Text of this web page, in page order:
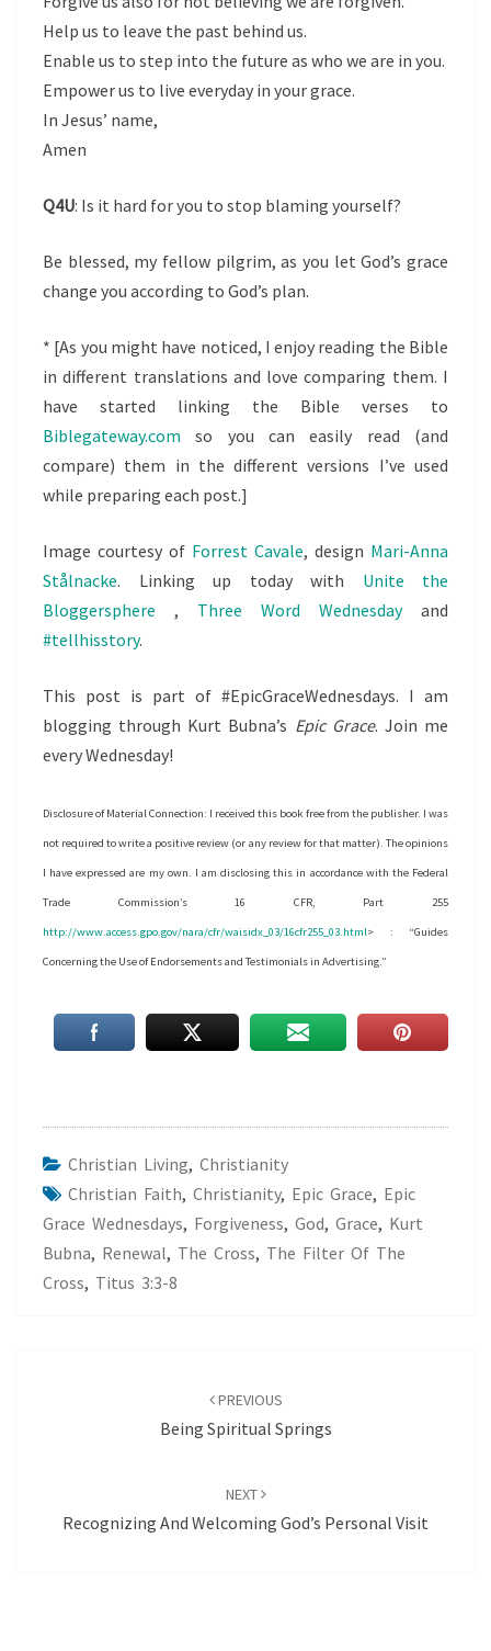
Help us to leave the past behind us.
Enable us to step into the future as who we are in you.
Empower us to live everyday in your grace.
In Jesus’ name,
Amen
Q4U: Is it hard for you to stop blaming yourself?
Be blessed, my fellow pilgrim, as you let God’s grace
change you according to God’s plan.
* [As you might have noticed, I enjoy reading the Bible
in different translations and love comparing them. I
have started linking the Bible verses to
Biblegateway.com so you can easily read (and
compare) them in the different versions I’ve used
while preparing each post.]
Image courtesy of Forrest Cavale, design Mari-Anna
Stålnacke. Linking up today with Unite the
Bloggersphere , Three Word Wednesdayand
#tellhisstory.
This post is part of #EpicGraceWednesdays. I am
blogging through Kurt Bubna’s Epic Grace. Join me
every Wednesday!
Disclosure of Material Connection: I received this book free from the publisher. I was
not required to write a positive review (or any review for that matter). The opinions
I have expressed are my own. I am disclosing this in accordance with the Federal
Trade Commission’s 16 CFR, Part 255
http://www.access.gpo.gov/nara/cfr/waisidx_03/16cfr255_03.html> : “Guides
Concerning the Use of Endorsements and Testimonials in Advertising.”
Christian Living, Christianity
Christian Faith, Christianity, Epic Grace, Epic
Grace Wednesdays, Forgiveness, God, Grace, Kurt
Bubna, Renewal, The Cross, The Filter Of The
Cross, Titus 3:3-8
PREVIOUS
Being Spiritual Springs
NEXT
Recognizing And Welcoming God’s Personal Visit